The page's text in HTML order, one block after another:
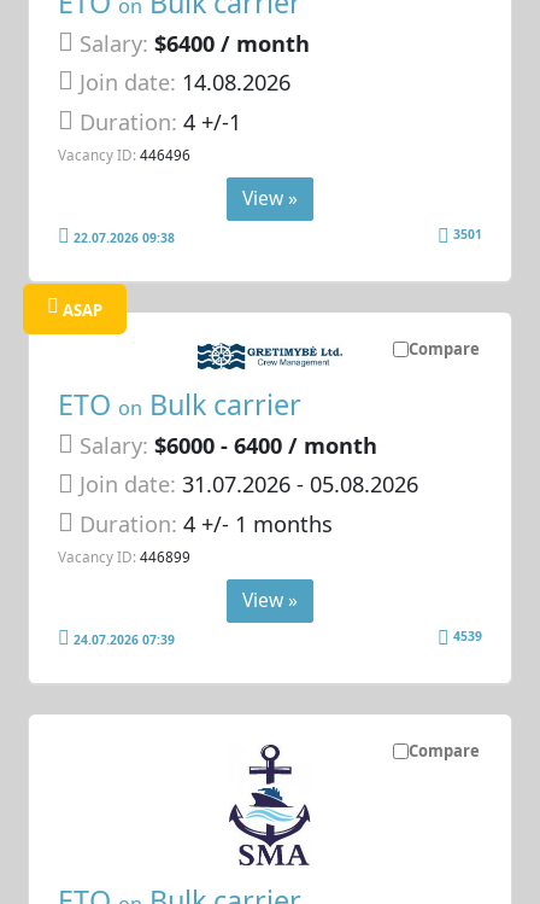
on
Salary: $6400 / month
Join date: 14.08.2026
Duration:4 +/-1
Vacancy ID: 446496
View »
22.07.2026 09:38 3501
Compare
ASAP
ETO on Bulk carrier
Salary: $6000 - 6400 / month
Join date: 31.07.2026- 05.08.2026
Duration:4 +/- 1 months
Vacancy ID: 446899
View »
24.07.2026 07:39 4539
Compare